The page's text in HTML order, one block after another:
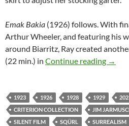
Emak Bakia (1926) follows. With
Arthur Wheeler, and featuring his
around Biarritz, Ray created
(22 min.) in Continue reading →
1923 1926 1928 1929
CRITERION COLLECTION
JIM
SILENT FILM
SQÜRL SURREALISM